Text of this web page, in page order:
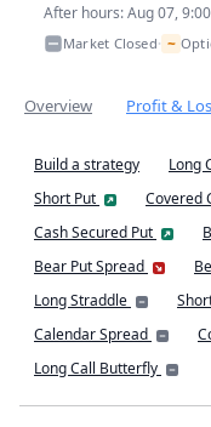
After hours: Aug 07,
Market Closed• ~
Overview Profit &
Build a strategy Long
Short Put
Covered
Cash Secured Put
Bear Put Spread
Long Straddle
Calendar Spread
Long Call Butterfly